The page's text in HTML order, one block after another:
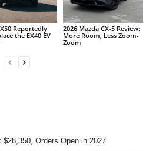
Reportedly
the EX40 EV
2026 Mazda CX-5 Review:
More Room, Less Zoom-
Zoom
Orders Open in 2027